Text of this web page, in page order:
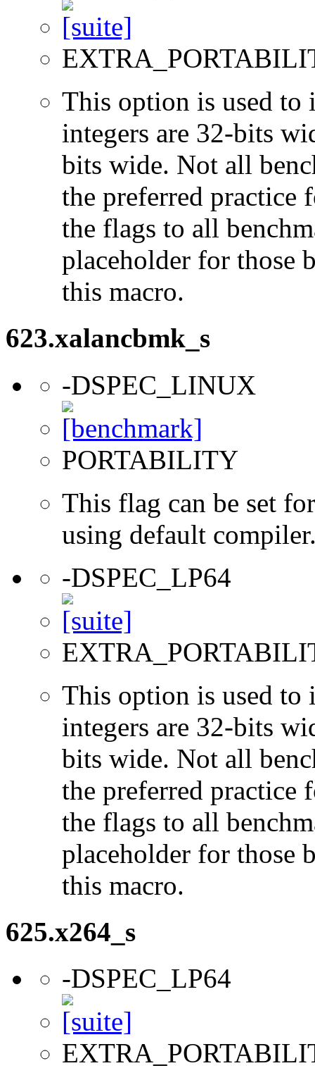
This option is used to
integers are 32-bits
bits wide. Not all
the preferred practice
the flags to all
placeholder for those
this macro.
623.xalancbmk_s
-DSPEC_LINUX
PORTABILITY
This flag can be set
using default
-DSPEC_LP64
This option is used to
integers are 32-bits
bits wide. Not all
the preferred practice
the flags to all
placeholder for those
this macro.
625.x264_s
-DSPEC_LP64